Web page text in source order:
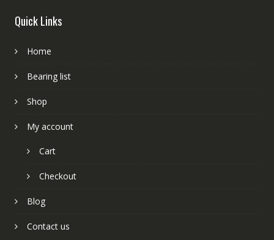
Quick Links
Home
Bearing list
Shop
My account
Cart
Checkout
Blog
Contact us